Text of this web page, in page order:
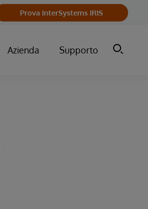
Prova InterSystems IRIS
Azienda Supporto